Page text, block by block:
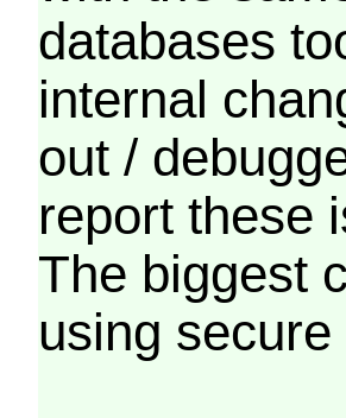
databases
internal
out /
report these
The biggest
using